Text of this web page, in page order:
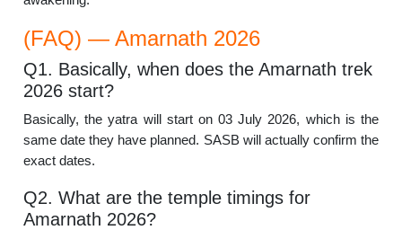
(FAQ) — Amarnath 2026
Q1. Basically, when does the Amarnath trek
2026 start?
Basically, the yatra will start on 03 July 2026, which is the
same date they have planned. SASB will actually confirm the
exact dates.
Q2. What are the temple timings for
Amarnath 2026?